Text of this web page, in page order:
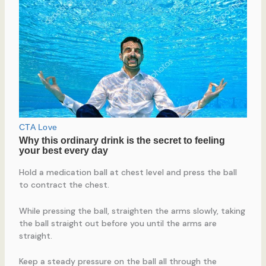
Hold a medication ball at chest level and press the ball
to contract the chest.
While pressing the ball, straighten the arms slowly, taking
the ball straight out before you until the arms are
straight.
Keep a steady pressure on the ball all through the